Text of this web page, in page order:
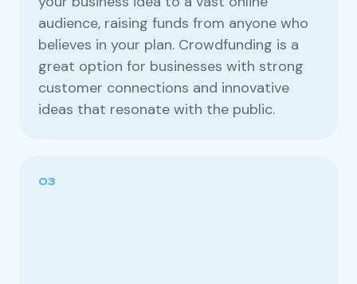
audience, raising funds from anyone who
believes in your plan. Crowdfunding is a
great option for businesses with strong
customer connections and innovative
ideas that resonate with the public.